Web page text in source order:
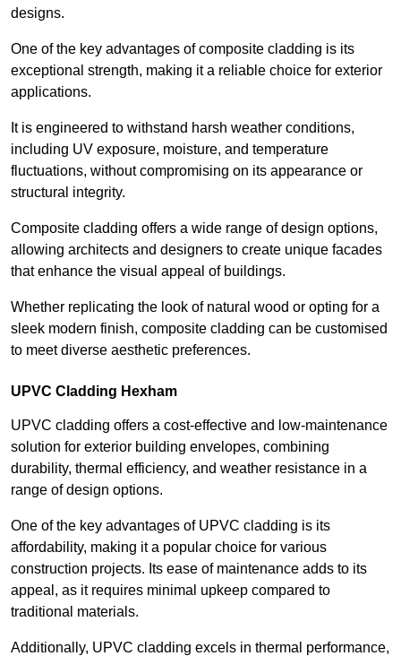
designs.
One of the key advantages of composite cladding is its
exceptional strength, making it a reliable choice for exterior
applications.
It is engineered to withstand harsh weather conditions,
including UV exposure, moisture, and temperature
fluctuations, without compromising on its appearance or
structural integrity.
Composite cladding offers a wide range of design options,
allowing architects and designers to create unique facades
that enhance the visual appeal of buildings.
Whether replicating the look of natural wood or opting for a
sleek modern finish, composite cladding can be customised
to meet diverse aesthetic preferences.
UPVC Cladding Hexham
UPVC cladding offers a cost-effective and low-maintenance
solution for exterior building envelopes, combining
durability, thermal efficiency, and weather resistance in a
range of design options.
One of the key advantages of UPVC cladding is its
affordability, making it a popular choice for various
construction projects. Its ease of maintenance adds to its
appeal, as it requires minimal upkeep compared to
traditional materials.
Additionally, UPVC cladding excels in thermal performance,